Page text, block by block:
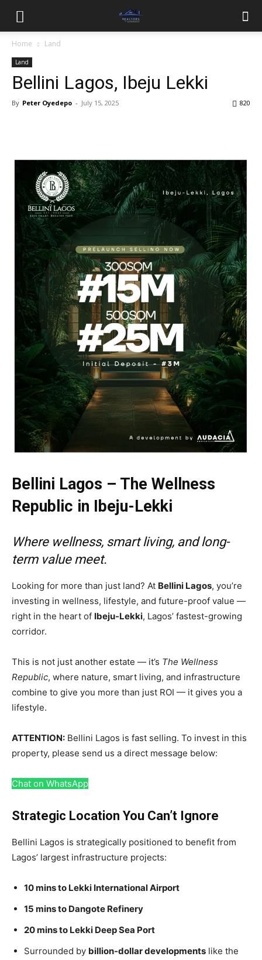
Home Land
Land
Bellini Lagos, Ibeju Lekki
By Peter Oyedepo - July 15, 2025 820
Bellini Lagos – The Wellness
Republic in Ibeju-Lekki
Where wellness, smart living, and long-
term value meet.
Looking for more than just land? At Bellini Lagos, you’re
investing in wellness, lifestyle, and future-proof value —
right in the heart of Ibeju-Lekki, Lagos’ fastest-growing
corridor.
This is not just another estate — it’s The Wellness
Republic, where nature, smart living, and infrastructure
combine to give you more than just ROI — it gives you a
lifestyle.
ATTENTION: Bellini Lagos is fast selling. To invest in this
property, please send us a direct message below:
Chat on WhatsApp
Strategic Location You Can’t Ignore
Bellini Lagos is strategically positioned to benefit from
Lagos’ largest infrastructure projects:
10 mins to Lekki International Airport
15 mins to Dangote Refinery
20 mins to Lekki Deep Sea Port
Surrounded by billion-dollar developments like the